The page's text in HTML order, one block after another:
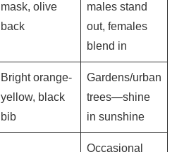
mask, olive
back
males stand
out, females
blend in
Bright orange-
yellow, black
bib
Gardens/urban
trees—shine
in sunshine
Occasional